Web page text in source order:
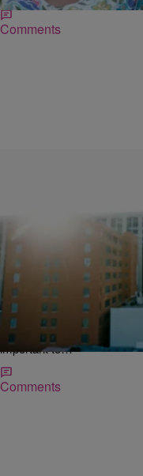
Comments
NATIONAL Kovie Biakolo
Looking For An
Things You’ve Got
2015
It’s the time of year for
Year’s resolutions can be
important to…
Comments